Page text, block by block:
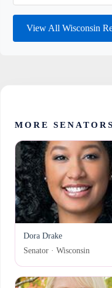
View All Wisconsin
MORE
Dora Drake
Senator · Wisconsin